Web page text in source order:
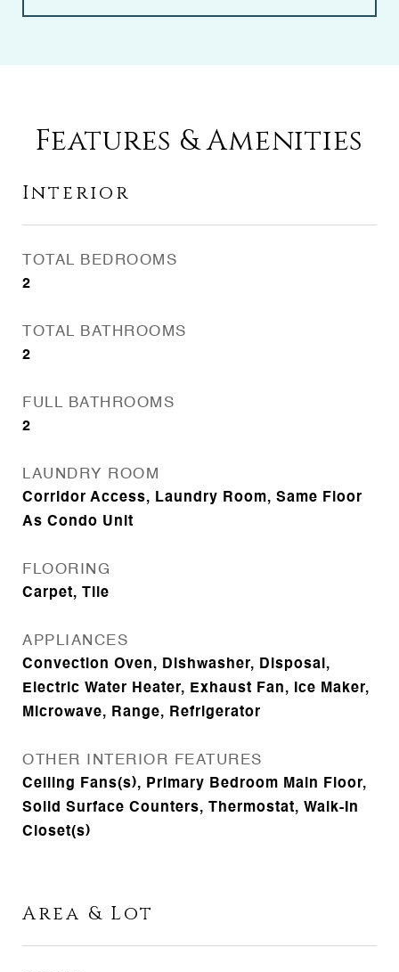
Features & Amenities
Interior
TOTAL BEDROOMS
2
TOTAL BATHROOMS
2
FULL BATHROOMS
2
LAUNDRY ROOM
Corridor Access, Laundry Room, Same Floor
As Condo Unit
FLOORING
Carpet, Tile
APPLIANCES
Convection Oven, Dishwasher, Disposal,
Electric Water Heater, Exhaust Fan, Ice Maker,
Microwave, Range, Refrigerator
OTHER INTERIOR FEATURES
Ceiling Fans(s), Primary Bedroom Main Floor,
Solid Surface Counters, Thermostat, Walk-In
Closet(s)
Area & Lot